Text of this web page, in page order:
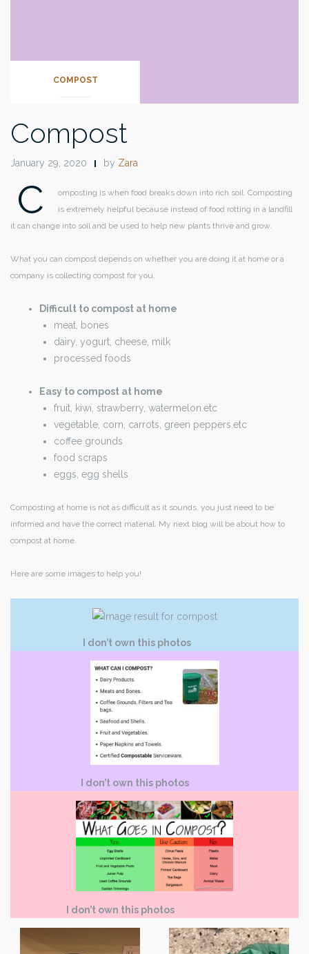
COMPOST
Compost
January 29, 2020 by Zara
C
omposting is when food breaks down into rich soil. Composting
is extremely helpful because instead of food rotting in a landfill
it can change into soil and be used to help new plants thrive and grow.
What you can compost depends on whether you are doing it at home or a
company is collecting compost for you.
Difficult to compost at home
meat, bones
dairy, yogurt, cheese, milk
processed foods
Easy to compost at home
fruit, kiwi, strawberry, watermelon.etc
vegetable, corn, carrots, green peppers.etc
coffee grounds
food scraps
eggs, egg shells
Composting at home is not as difficult as it sounds, you just need to be
informed and have the correct material. My next blog will be about how to
compost at home.
Here are some images to help you!
I don’t own this photos
I don’t own this photos
I don’t own this photos